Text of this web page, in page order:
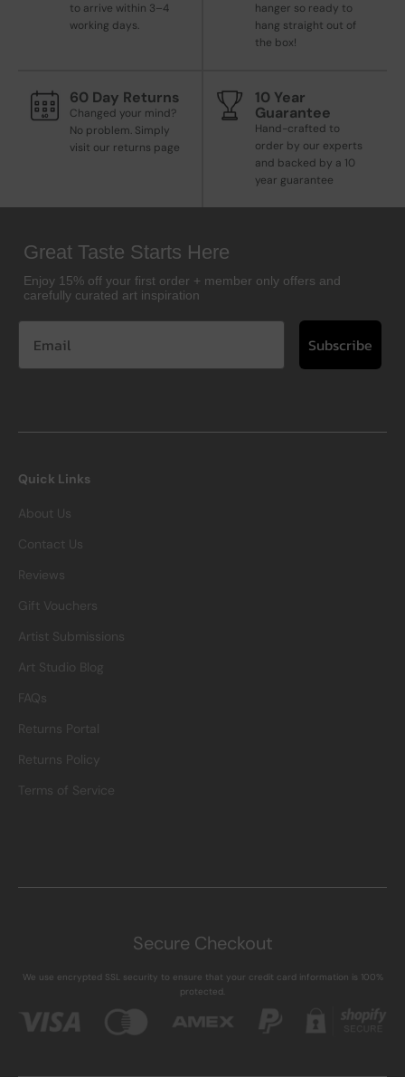
to arrive within 3–4
working days.
hanger so ready to
hang straight out of
the box!
60 Day Returns
Changed your mind?
No problem. Simply
visit our returns page
10 Year
Guarantee
Hand-crafted to
order by our experts
and backed by a 10
year guarantee
Great Taste Starts Here
Enjoy 15% off your first order + member only offers and
carefully curated art inspiration
Subscribe
Quick Links
About Us
Contact Us
Reviews
Gift Vouchers
Artist Submissions
Art Studio Blog
FAQs
Returns Portal
Returns Policy
Terms of Service
Secure Checkout
We use encrypted SSL security to ensure that your credit card information is 100%
protected.